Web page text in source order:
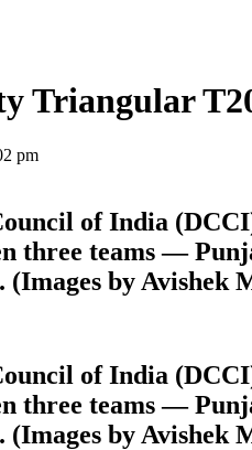
Triangular
pm
of India
three teams —
by Avishek
of India
three teams —
by Avishek